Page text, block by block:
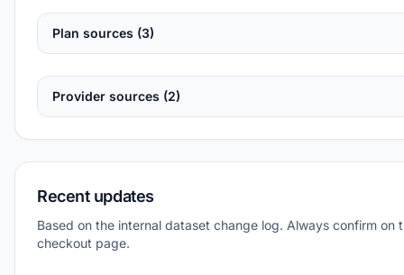
Plan sources (3)
Provider sources (2)
Recent updates
Based on the internal dataset change log. Always confirm on
checkout page.